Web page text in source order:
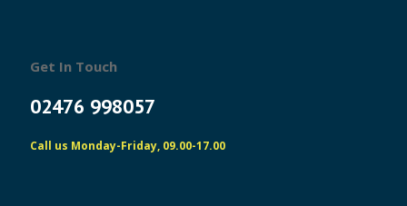
Get In Touch
02476 998057
Call us Monday-Friday, 09.00-17.00